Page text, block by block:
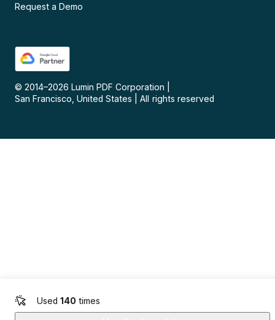
Used 140 times
Request a Demo
© 2014–2026 Lumin PDF Corporation
San Francisco, United States
All rights reserved